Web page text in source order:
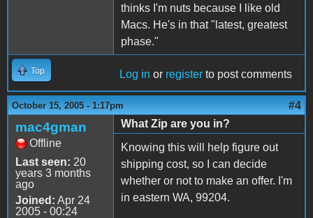
thinks I'm nuts because I like old
Macs. He's in that "latest, greatest
phase."
Top Log in or register to post comments
October 15, 2005 - 1:17pm #4
mac4gman
Offline
Last seen: 20
years 3 months
ago
Joined: Apr 24
2005 - 00:24
What Zip are you in?
Knowing this will help figure out
shipping cost, so I can decide
whether or not to make an offer. I'm
in eastern WA, 99204.